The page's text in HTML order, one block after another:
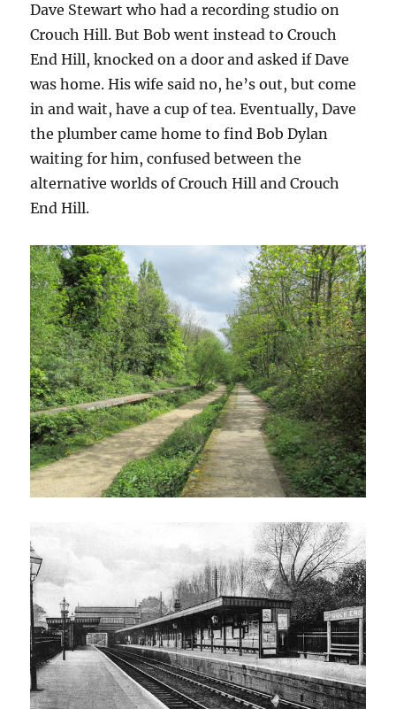
Dave Stewart who had a recording studio on
Crouch Hill. But Bob went instead to Crouch
End Hill, knocked on a door and asked if Dave
was home. His wife said no, he’s out, but come
in and wait, have a cup of tea. Eventually, Dave
the plumber came home to find Bob Dylan
waiting for him, confused between the
alternative worlds of Crouch Hill and Crouch
End Hill.